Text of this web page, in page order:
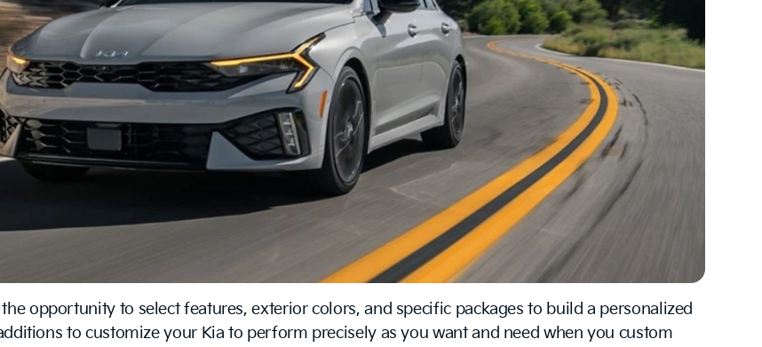
opportunity to select features, exterior colors, and specific packages to build a personalized
to customize your Kia to perform precisely as you want and need when you custom